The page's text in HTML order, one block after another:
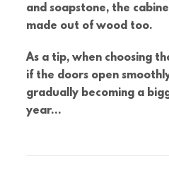
and soapstone, the
made out of wood too.
As a tip, when choosing
if the doors open
gradually becoming a
year…